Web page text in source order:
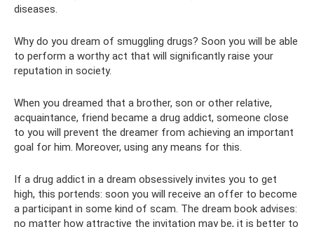
diseases.
Why do you dream of smuggling drugs? Soon you will be able
to perform a worthy act that will significantly raise your
reputation in society.
When you dreamed that a brother, son or other relative,
acquaintance, friend became a drug addict, someone close
to you will prevent the dreamer from achieving an important
goal for him. Moreover, using any means for this.
If a drug addict in a dream obsessively invites you to get
high, this portends: soon you will receive an offer to become
a participant in some kind of scam. The dream book advises:
no matter how attractive the invitation may be, it is better to